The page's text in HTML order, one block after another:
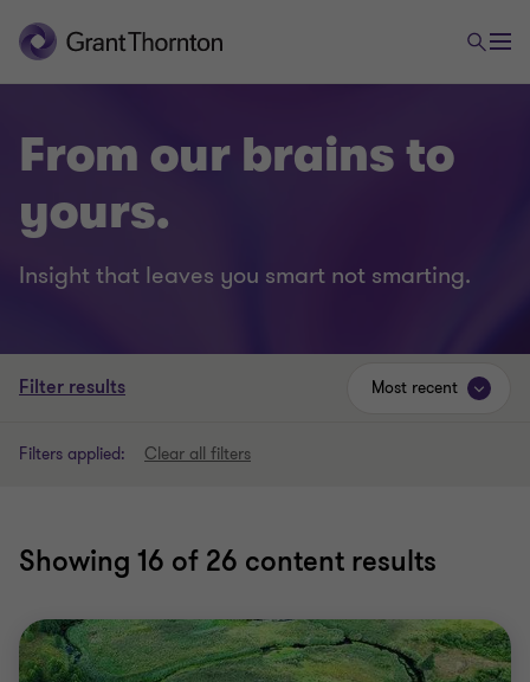
From our brains to
yours.
Insight that leaves you smart not smarting.
Filter results
Filters applied: Clear all filters
Showing 16 of 26 content results
Most recent